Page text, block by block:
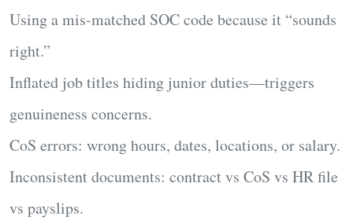
Using amis-matched SOC code because it “sounds
right.”
Inflated job titles hiding junior duties—triggers
genuineness concerns.
CoS errors: wrong hours, dates, locations, or salary.
Inconsistent documents: contract vs CoS vs HR file
vs payslips.